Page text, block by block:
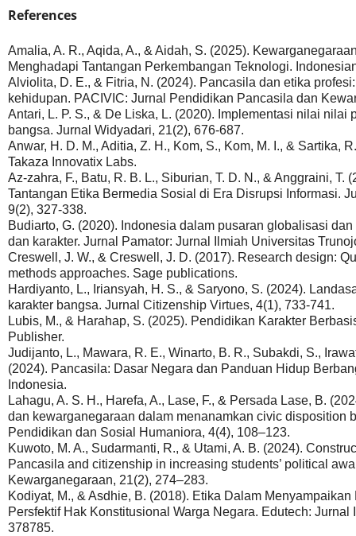
References
Amalia, A. R., Aqida, A., & Aidah, S. (2025).
Menghadapi Tantangan Perkembangan Teknologi.
Alviolita, D. E., & Fitria, N. (2024). Pancasila dan etika
kehidupan. PACIVIC: Jurnal Pendidikan Pancasila dan
Antari, L. P. S., & De Liska, L. (2020). Implementasi nilai nilai
bangsa. Jurnal Widyadari, 21(2), 676-687.
Anwar, H. D. M., Aditia, Z. H., Kom, S., Kom, M. I., & Sartika,
Takaza Innovatix Labs.
Az-zahra, F., Batu, R. B. L., Siburian, T. D. N., & Anggraini,
Tantangan Etika Bermedia Sosial di Era Disrupsi Informasi.
9(2), 327-338.
Budiarto, G. (2020). Indonesia dalam pusaran globalisasi
dan karakter. Jurnal Pamator: Jurnal Ilmiah Universitas
Creswell, J. W., & Creswell, J. D. (2017). Research design:
methods approaches. Sage publications.
Hardiyanto, L., Iriansyah, H. S., & Saryono, S. (2024).
karakter bangsa. Jurnal Citizenship Virtues, 4(1), 733-741.
Lubis, M., & Harahap, S. (2025). Pendidikan Karakter
Publisher.
Judijanto, L., Mawara, R. E., Winarto, B. R., Subakdi, S.,
(2024). Pancasila: Dasar Negara dan Panduan Hidup
Indonesia.
Lahagu, A. S. H., Harefa, A., Lase, F., & Persada Lase, B.
dan kewarganegaraan dalam menanamkan civic disposition
Pendidikan dan Sosial Humaniora, 4(4), 108–123.
Kuwoto, M. A., Sudarmanti, R., & Utami, A. B. (2024).
Pancasila and citizenship in increasing students’ political
Kewarganegaraan, 21(2), 274–283.
Kodiyat, M., & Asdhie, B. (2018). Etika Dalam
Persfektif Hak Konstitusional Warga Negara. Edutech:
378785.